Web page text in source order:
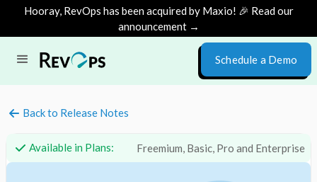
Hooray, RevOps has been acquired by Maxio! 🎉 Read our
announcement →
Schedule a Demo
Back to Release Notes
Available in Plans: Freemium, Basic, Pro and Enterprise